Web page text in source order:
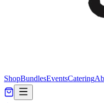
ShopBundlesEventsCatering